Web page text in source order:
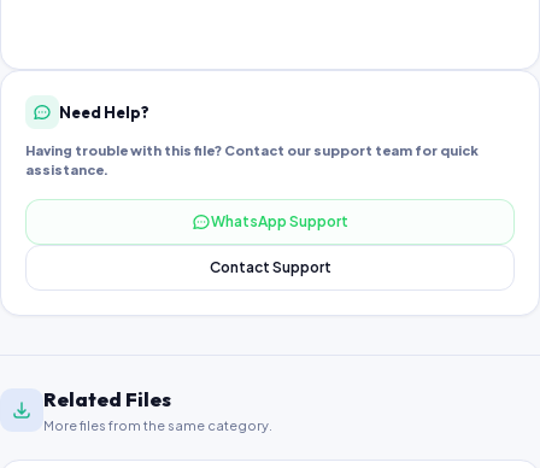
Need Help?
Having trouble with this file? Contact our support team for quick
assistance.
WhatsApp Support
Contact Support
Related Files
More files from the same category.